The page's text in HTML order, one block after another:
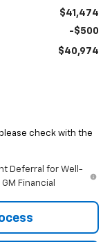
$41,474
-$500
$40,974
check with the
Deferral for Well-
Financial